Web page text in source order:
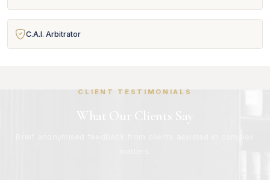
C.A.I. Arbitrator
CLIENT TESTIMONIALS
What Our Clients Say